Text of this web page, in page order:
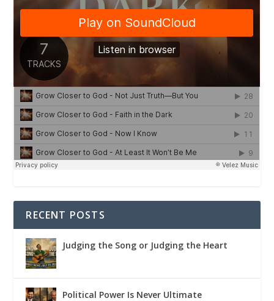
RECENT POSTS
Judging the Song or Judging the Heart
Political Power Is Never Ultimate